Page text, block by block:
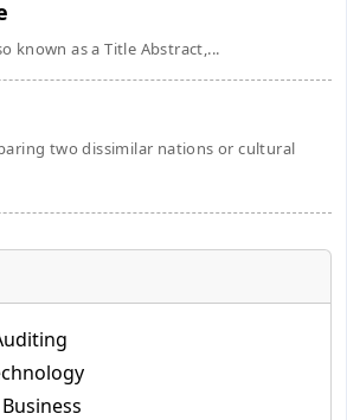
known as a Title Abstract,...
two dissimilar nations or cultural